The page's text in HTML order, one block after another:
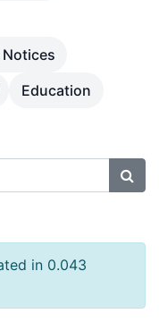
Education
in 0.043